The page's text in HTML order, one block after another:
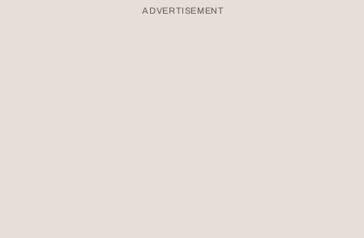
ADVERTISEMENT